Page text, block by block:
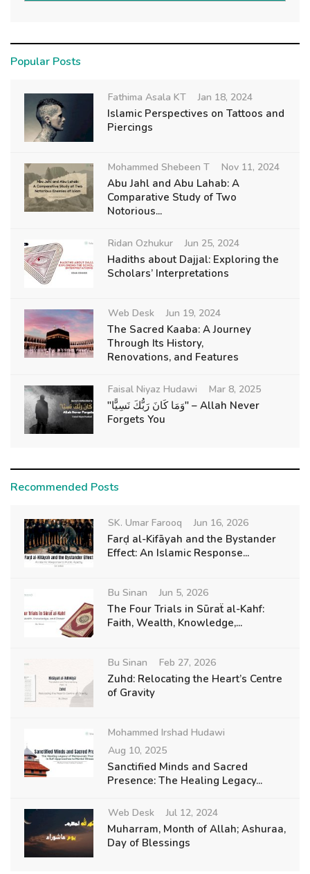
Popular Posts
Fathima Asala KT Jan 18, 2024
Islamic Perspectives on Tattoos and
Piercings
Mohammed Shebeen T Nov 11, 2024
Abu Jahl and Abu Lahab: A
Comparative Study of Two
Notorious...
Ridan Ozhukur Jun 25, 2024
Hadiths about Dajjal: Exploring the
Scholars’ Interpretations
Web Desk Jun 19, 2024
The Sacred Kaaba: A Journey
Through Its History,
Renovations, and Features
Faisal Niyaz Hudawi Mar 8, 2025
"وَمَا كَانَ رَبُّكَ نَسِيًّا" – Allah Never
Forgets You
Recommended Posts
SK. Umar Farooq Jun 16, 2026
Farḍ al-Kifāyah and the Bystander
Effect: An Islamic Response...
Bu Sinan Jun 5, 2026
The Four Trials in Sūraẗ al-Kahf:
Faith, Wealth, Knowledge,...
Bu Sinan Feb 27, 2026
Zuhd: Relocating the Heart’s Centre
of Gravity
Mohammed Irshad Hudawi
Aug 10, 2025
Sanctified Minds and Sacred
Presence: The Healing Legacy...
Web Desk Jul 12, 2024
Muharram, Month of Allah; Ashuraa,
Day of Blessings